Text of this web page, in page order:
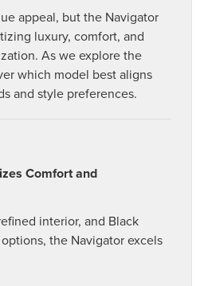
appeal, but the Navigator
luxury, comfort, and
As we explore the
which model best aligns
and style preferences.
Comfort and
interior, and Black
the Navigator excels